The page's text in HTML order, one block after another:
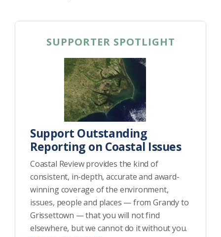
SUPPORTER SPOTLIGHT
Support Outstanding
Reporting on Coastal Issues
Coastal Review provides the kind of
consistent, in-depth, accurate and award-
winning coverage of the environment,
issues, people and places — from Grandy to
Grissettown — that you will not find
elsewhere, but we cannot do it without you.